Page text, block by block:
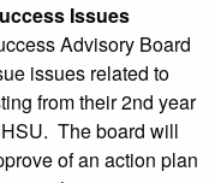
Issues
Advisory Board
issues related to
from their 2nd year
The board will
of an action plan